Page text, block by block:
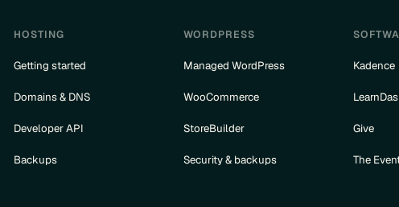
HOSTING
Getting started
Domains & DNS
Developer API
Backups
WORDPRESS
Managed WordPress
WooCommerce
StoreBuilder
Security & backups
Kadence
Give
The